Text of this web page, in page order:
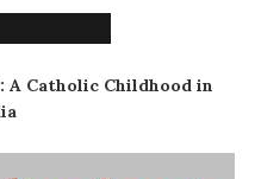
A Catholic Childhood in